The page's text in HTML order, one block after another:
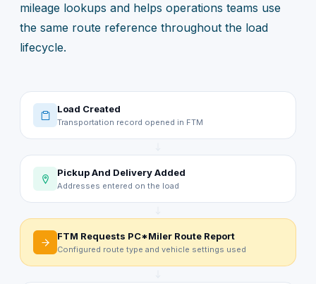
mileage lookups and helps operations teams use
the same route reference throughout the load
lifecycle.
Load Created
Transportation record opened in FTM
Pickup And Delivery Added
Addresses entered on the load
FTM Requests PC*Miler Route Report
Configured route type and vehicle settings used